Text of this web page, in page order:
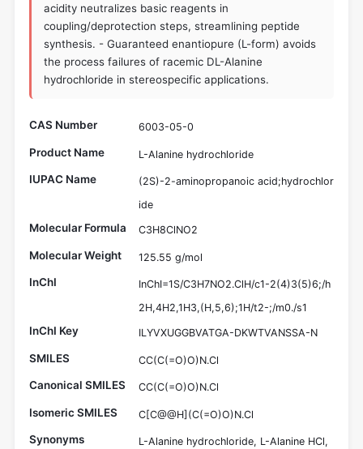
acidity neutralizes basic reagents in
coupling/deprotection steps, streamlining peptide
synthesis. - Guaranteed enantiopure (L-form) avoids
the process failures of racemic DL-Alanine
hydrochloride in stereospecific applications.
CAS Number 6003-05-0
Product Name L-Alanine hydrochloride
IUPAC Name
(2S)-2-aminopropanoic acid;hydrochlor
ide
Molecular Formula C3H8ClNO2
Molecular Weight 125.55 g/mol
InChI
InChI=1S/C3H7NO2.ClH/c1-2(4)3(5)6;/h
2H,4H2,1H3,(H,5,6);1H/t2-;/m0./s1
InChI Key ILYVXUGGBVATGA-DKWTVANSSA-N
SMILES CC(C(=O)O)N.Cl
Canonical SMILES CC(C(=O)O)N.Cl
Isomeric SMILES C[C@@H](C(=O)O)N.Cl
Synonyms
L-Alanine hydrochloride, L-Alanine HCl,